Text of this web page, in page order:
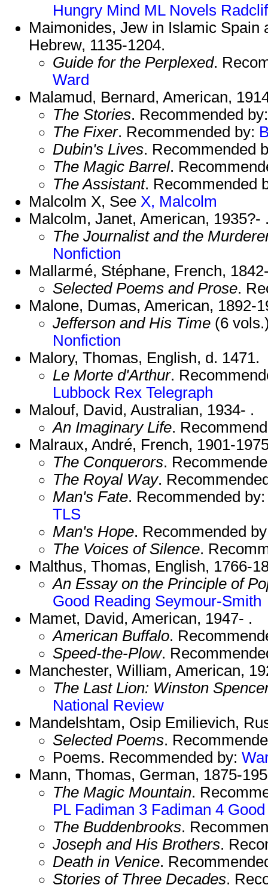
Hungry Mind ML Novels
Maimonides, Jew in Islamic Spain
Hebrew, 1135-1204.
Guide for the Perplexed.
Ward
Malamud, Bernard, American,
The Stories. Recommended
The Fixer. Recommended by:
Dubin's Lives. Recommended
The Magic Barrel.
The Assistant. Recommended
Malcolm X, See X, Malcolm
Malcolm, Janet, American, 1935?-
The Journalist and the
Nonfiction
Mallarmé, Stéphane, French,
Selected Poems and Prose.
Malone, Dumas, American, 1892-
Jefferson and His Time (6
Nonfiction
Malory, Thomas, English, d. 1471.
Le Morte d'Arthur.
Lubbock Rex Telegraph
Malouf, David, Australian, 1934- .
An Imaginary Life.
Malraux, André, French, 1901-
The Conquerors.
The Royal Way.
Man's Fate. Recommended
TLS
Man's Hope. Recommended
The Voices of Silence.
Malthus, Thomas, English, 1766-
An Essay on the Principle of
Good Reading Seymour-Smith
Mamet, David, American, 1947- .
American Buffalo.
Speed-the-Plow.
Manchester, William, American,
The Last Lion: Winston
National Review
Mandelshtam, Osip Emilievich,
Selected Poems.
Poems. Recommended by:
Mann, Thomas, German, 1875-
The Magic Mountain.
PL Fadiman 3 Fadiman 4
The Buddenbrooks.
Joseph and His Brothers.
Death in Venice.
Stories of Three Decades.